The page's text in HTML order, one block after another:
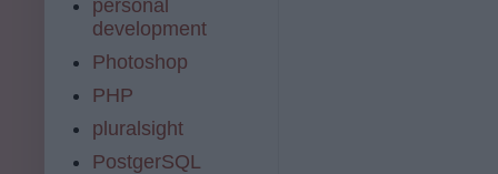
personal
development
Photoshop
PHP
pluralsight
PostgerSQL